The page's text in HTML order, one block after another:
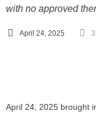
with no approved
April 24, 2025 3
April 24, 2025 brought